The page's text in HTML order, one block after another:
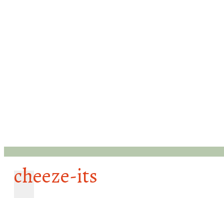
cheeze-its